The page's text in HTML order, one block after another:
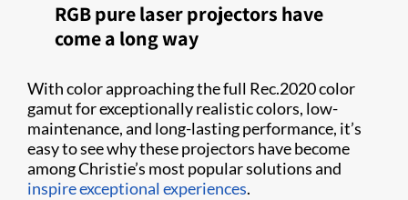
RGB pure laser projectors have
come a long way
With color approaching the full Rec.2020 color
gamut for exceptionally realistic colors, low-
maintenance, and long-lasting performance, it’s
easy to see why these projectors have become
among Christie’s most popular solutions and
inspire exceptional experiences.